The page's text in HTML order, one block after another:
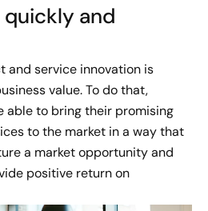
and
and service innovation is
value. To do that,
able to bring their promising
to the market in a way that
a market opportunity and
positive return on